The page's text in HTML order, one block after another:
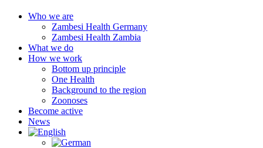
Who we are
Zambesi Health Germany
Zambesi Health Zambia
What we do
How we work
Bottom up principle
One Health
Background to the region
Zoonoses
Become active
News